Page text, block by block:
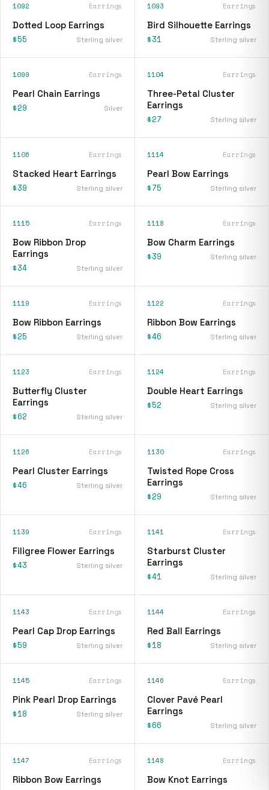
1092 Earrings
Dotted Loop Earrings
$55 Sterling silver
1093 Earrings
Bird Silhouette Earrings
$31 Sterling silver
1099 Earrings
Pearl Chain Earrings
$29 Silver
1104 Earrings
Three-Petal Cluster
Earrings
$27 Sterling silver
1106 Earrings
Stacked Heart Earrings
$39 Sterling silver
1114 Earrings
Pearl Bow Earrings
$75 Sterling silver
1115 Earrings
Bow Ribbon Drop
Earrings
$34 Sterling silver
1118 Earrings
Bow Charm Earrings
$39 Sterling silver
1119 Earrings
Bow Ribbon Earrings
$25 Sterling silver
1122 Earrings
Ribbon Bow Earrings
$46 Sterling silver
1123 Earrings
Butterfly Cluster
Earrings
$62 Sterling silver
1124 Earrings
Double Heart Earrings
$52 Sterling silver
1126 Earrings
Pearl Cluster Earrings
$46 Sterling silver
1130 Earrings
Twisted Rope Cross
Earrings
$29 Sterling silver
1139 Earrings
Filigree Flower Earrings
$43 Sterling silver
1141 Earrings
Starburst Cluster
Earrings
$41 Sterling silver
1143 Earrings
Pearl Cap Drop Earrings
$59 Sterling silver
1144 Earrings
Red Ball Earrings
$18 Sterling silver
1145 Earrings
Pink Pearl Drop Earrings
$18 Sterling silver
1146 Earrings
Clover Pavé Pearl
Earrings
$66 Sterling silver
1147 Earrings
Ribbon Bow Earrings
1148 Earrings
Bow Knot Earrings